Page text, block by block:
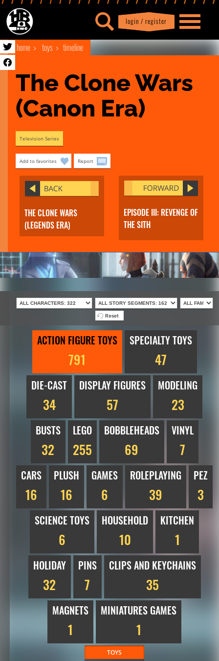
login / register
Profile| logout
home toys timeline
The Clone Wars
(Canon Era)
Television Series
Add to favorites Report
THE CLONE WARS
(LEGENDS ERA)
EPISODE III: REVENGE OF
THE SITH
Reset
ACTION FIGURE TOYS
791
SPECIALTY TOYS
47
DIE-CAST
34
DISPLAY FIGURES
57
MODELING
23
BUSTS
32
LEGO
255
BOBBLEHEADS
69
VINYL
7
CARS
16
PLUSH
16
GAMES
6
ROLEPLAYING
39
PEZ
3
SCIENCE TOYS
6
HOUSEHOLD
10
KITCHEN
1
HOLIDAY
32
PINS
7
CLIPS AND KEYCHAINS
35
MAGNETS
1
MINIATURES GAMES
1
TOYS